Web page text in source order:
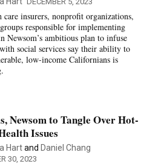
care insurers, nonprofit organizations,
responsible for implementing
Newsom’s ambitious plan to infuse
social services say their ability to
low-income Californians is
Newsom to Tangle Over Hot-
Issues
Hartand Daniel Chang
30, 2023